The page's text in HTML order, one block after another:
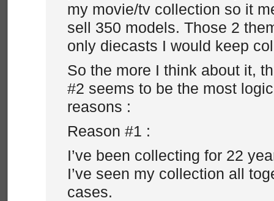
my movie/tv collection so it
sell 350 models. Those 2
only diecasts I would keep
So the more I think about it,
#2 seems to be the most
reasons :
Reason #1 :
I’ve been collecting for 22
I’ve seen my collection all
cases.